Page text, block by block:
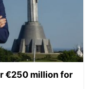
€250 million for